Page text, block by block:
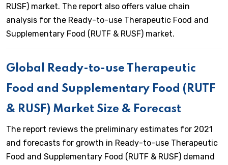
RUSF) market. The report also offers value chain
analysis for the Ready-to-use Therapeutic Food and
Supplementary Food (RUTF & RUSF) market.
Global Ready-to-use Therapeutic
Food and Supplementary Food (RUTF
& RUSF) Market Size & Forecast
The report reviews the preliminary estimates for 2021
and forecasts for growth in Ready-to-use Therapeutic
Food and Supplementary Food (RUTF & RUSF) demand